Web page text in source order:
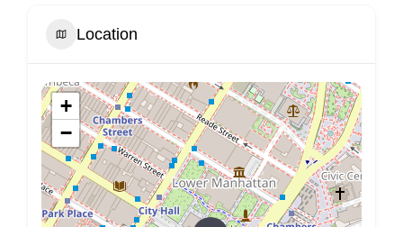
Location
+
−